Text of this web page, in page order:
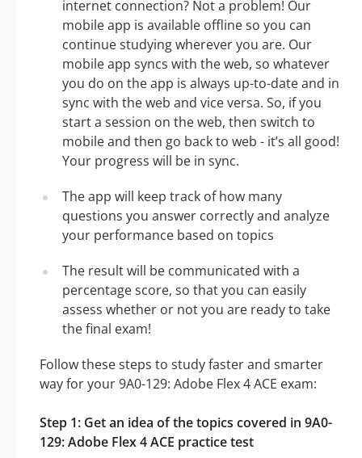
internet connection? Not a problem! Our
mobile app is available offline so you can
continue studying wherever you are. Our
mobile app syncs with the web, so whatever
you do on the app is always up-to-date and in
sync with the web and vice versa. So, if you
start a session on the web, then switch to
mobile and then go back to web - it’s all good!
Your progress will be in sync.
The app will keep track of how many
questions you answer correctly and analyze
your performance based on topics
The result will be communicated with a
percentage score, so that you can easily
assess whether or not you are ready to take
the final exam!
Follow these steps to study faster and smarter
way for your 9A0-129: Adobe Flex 4 ACE exam:
Step 1: Get an idea of the topics covered in 9A0-
129: Adobe Flex 4 ACE practice test